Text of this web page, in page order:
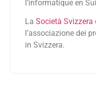
l’informatique en
La Società Svizzera
l’associazione dei
in Svizzera.